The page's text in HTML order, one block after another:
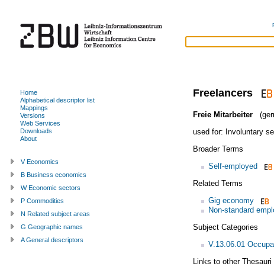
Freelancers
Freie Mitarbeiter
used for: Involuntary
Broader Terms
Self-employed
Related Terms
Gig economy
Non-standard
Subject Categories
V.13.06.01
Links to other Thesauri
Home
Alphabetical descriptor list
Mappings
Versions
Web Services
Downloads
About
V Economics
B Business economics
W Economic sectors
P Commodities
N Related subject areas
G Geographic names
A General descriptors